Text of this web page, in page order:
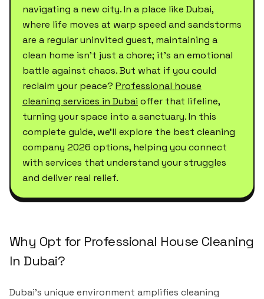
navigating a new city. In a place like Dubai,
where life moves at warp speed and sandstorms
are a regular uninvited guest, maintaining a
clean home isn't just a chore; it's an emotional
battle against chaos. But what if you could
reclaim your peace? Professional house
cleaning services in Dubai offer that lifeline,
turning your space into a sanctuary. In this
complete guide, we'll explore the best cleaning
company 2026 options, helping you connect
with services that understand your struggles
and deliver real relief.
Why Opt for Professional House Cleaning
In Dubai?
Dubai's unique environment amplifies cleaning